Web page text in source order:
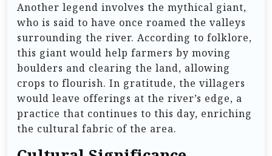
Another legend involves the mythical giant,
who is said to have once roamed the valleys
surrounding the river. According to folklore,
this giant would help farmers by moving
boulders and clearing the land, allowing
crops to flourish. In gratitude, the villagers
would leave offerings at the river’s edge, a
practice that continues to this day, enriching
the cultural fabric of the area.